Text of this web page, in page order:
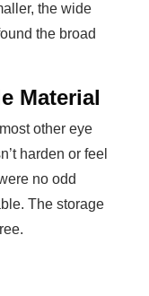
the wide
the broad
Material
other eye
harden or feel
no odd
The storage